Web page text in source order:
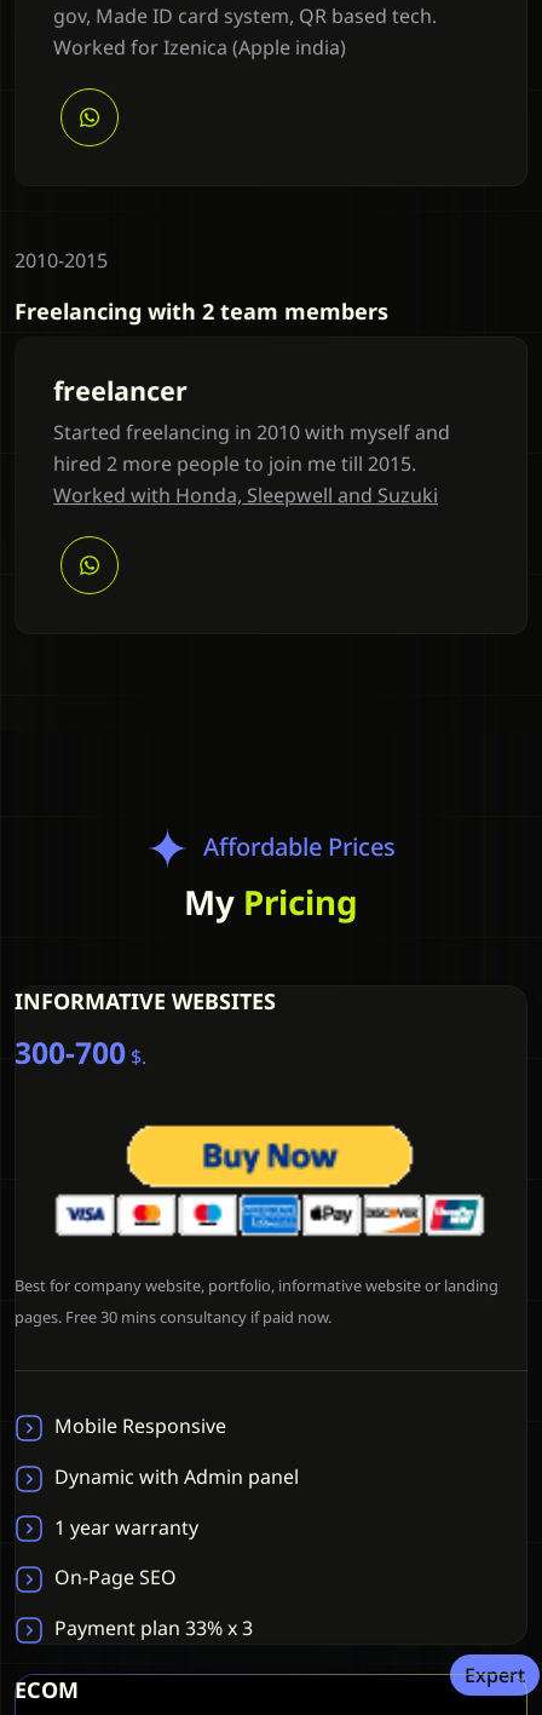
gov, Made ID card system, QR based tech.
Worked for Izenica (Apple india)
2010-2015
Freelancing with 2 team members
freelancer
Started freelancing in 2010 with myself and
hired 2 more people to join me till 2015.
Worked with Honda, Sleepwell and Suzuki
Affordable Prices
My Pricing
INFORMATIVE WEBSITES
300-700 $.
Best for company website, portfolio, informative website or landing
pages. Free 30 mins consultancy if paid now.
Mobile Responsive
Dynamic with Admin panel
1 year warranty
On-Page SEO
Payment plan 33% x 3
ECOM Expert